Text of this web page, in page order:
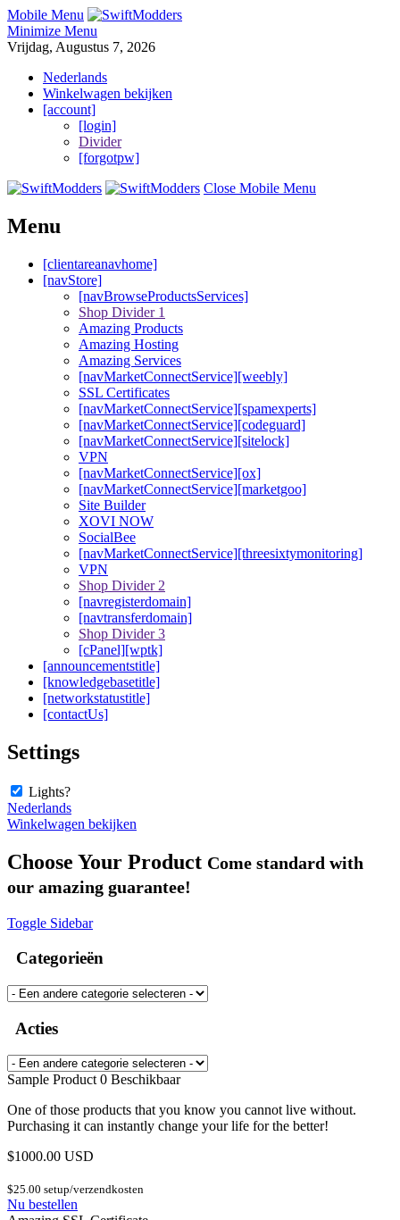
Mobile Menu
Minimize Menu
Vrijdag, Augustus 7, 2026
Nederlands
Winkelwagen bekijken
[account]
[login]
Divider
[forgotpw]
Close Mobile Menu
Menu
[clientareanavhome]
[navStore]
[navBrowseProductsServices]
Shop Divider 1
Amazing Products
Amazing Hosting
Amazing Services
[navMarketConnectService][weebly]
SSL Certificates
[navMarketConnectService][spamexperts]
[navMarketConnectService][codeguard]
[navMarketConnectService][sitelock]
VPN
[navMarketConnectService][ox]
[navMarketConnectService][marketgoo]
Site Builder
XOVI NOW
SocialBee
[navMarketConnectService][threesixtymonitoring]
VPN
Shop Divider 2
[navregisterdomain]
[navtransferdomain]
Shop Divider 3
[cPanel][wptk]
[announcementstitle]
[knowledgebasetitle]
[networkstatustitle]
[contactUs]
Settings
Lights?
Nederlands
Winkelwagen bekijken
Choose Your Product Come standard with
our amazing guarantee!
Toggle Sidebar
Categorieën
Acties
Sample Product 0 Beschikbaar
One of those products that you know you cannot live without.
Purchasing it can instantly change your life for the better!
$1000.00 USD
$25.00 setup/verzendkosten
Nu bestellen